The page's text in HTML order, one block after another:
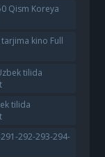
Qism Koreya
kino Full
tilida
tilida
292-293-294-